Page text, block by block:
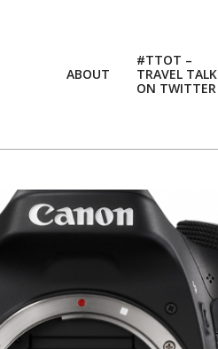
ABOUT
#TTOT –
TRAVEL TALK
ON TWITTER